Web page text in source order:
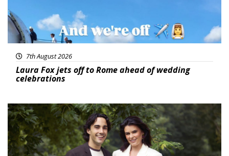
7th August 2026
Laura Fox jets off to Rome ahead of wedding
celebrations
Featured